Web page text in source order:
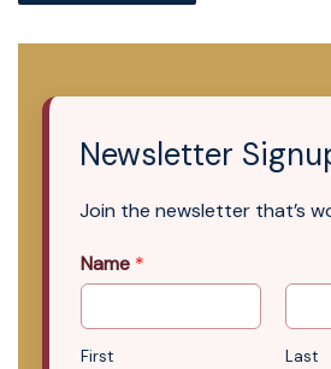
Newsletter
Join the newsletter that’s
Name *
First Last